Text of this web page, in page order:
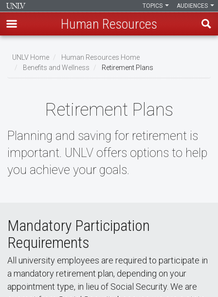
main
content
AUDIENCES
TOPICS
Human Resources
Breadcrumb
UNLV Home
Human Resources Home
Benefits and Wellness
Retirement Plans
Retirement Plans
Planning and saving for retirement is
important. UNLV offers options to help
you achieve your goals.
Mandatory Participation
Requirements
All university employees are required to participate in
a mandatory retirement plan, depending on your
appointment type, in lieu of Social Security. We are